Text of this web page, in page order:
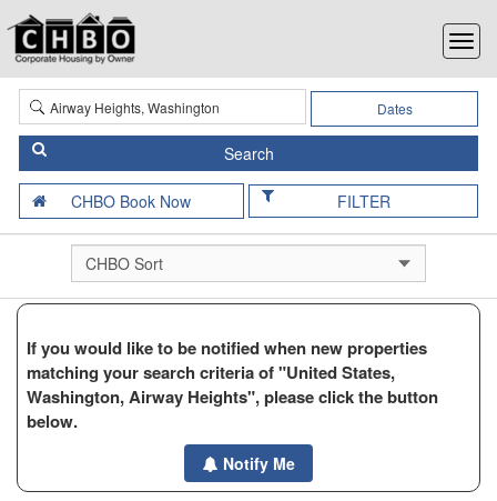
Dates
FILTER
If you would like to be notified when new properties
matching your search criteria of "United States,
Washington, Airway Heights", please click the button
below.
Notify Me